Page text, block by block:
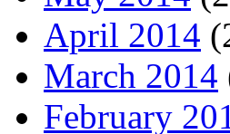
April 2014
March 2014
February